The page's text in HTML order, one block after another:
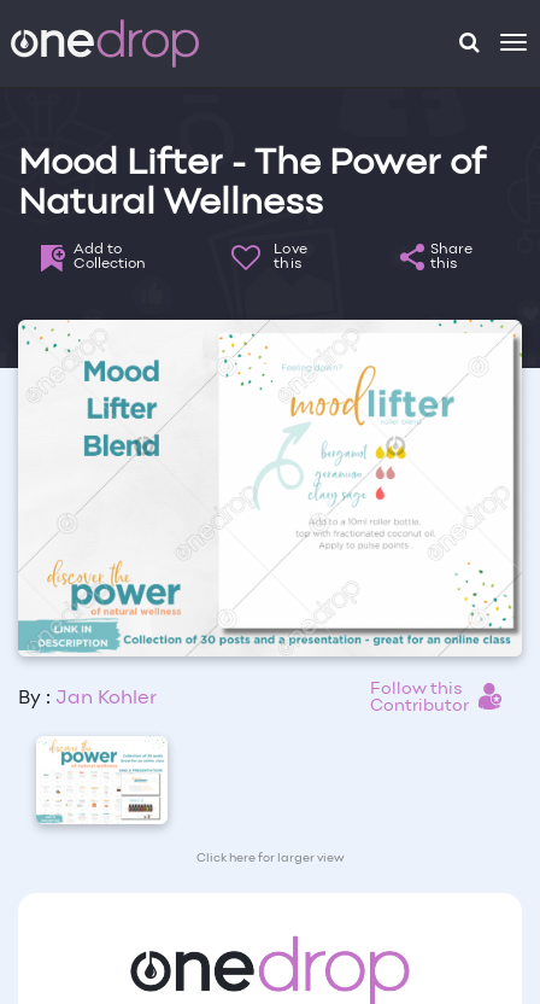
Mood Lifter - The Power of
Natural Wellness
Add to
Collection
Love
this
Share
this
By : Jan Kohler
Follow this
Contributor
Click here for larger view